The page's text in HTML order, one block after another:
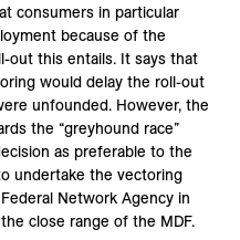
consumers in particular
because of the
out this entails. It says that
would delay the roll-out
unfounded. However, the
the “greyhound race”
as preferable to the
undertake the vectoring
Network Agency in
close range of the MDF.